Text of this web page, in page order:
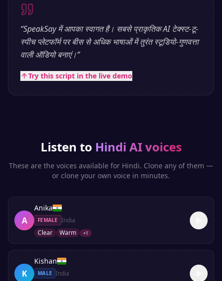
“SpeakSay में आपका स्वागत है। सबसे प्राकृतिक AI टेक्स्ट-टू-
स्पीच प्लेटफॉर्म पर बीस से अधिक भाषाओं में तुरंत स्टूडियो-गुणवत्ता
वाली ऑडियो बनाएं।”
Try this script in the live demo
Listen to Hindi AI voices
These are the voices available for Hindi. Clone any of them —
or clone your own voice in minutes.
A
Anika
FEMALE
India
Clear
Warm +1
K
Kishan
MALE India